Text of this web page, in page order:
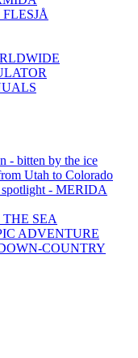
- bitten by the ice
Utah to Colorado
- MERIDA
SEA
ADVENTURE
COUNTRY